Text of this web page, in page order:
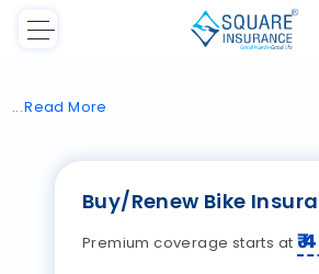
ReadMore
Buy/Renew Bike
Premium coverage starts at ₹